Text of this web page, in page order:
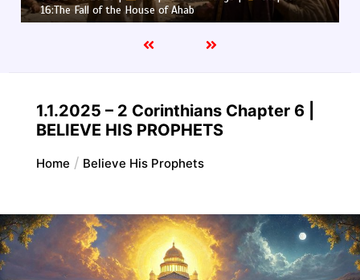
16:The Fall of the House of Ahab
1.1.2025 – 2 Corinthians Chapter 6 |
BELIEVE HIS PROPHETS
Home Believe His Prophets